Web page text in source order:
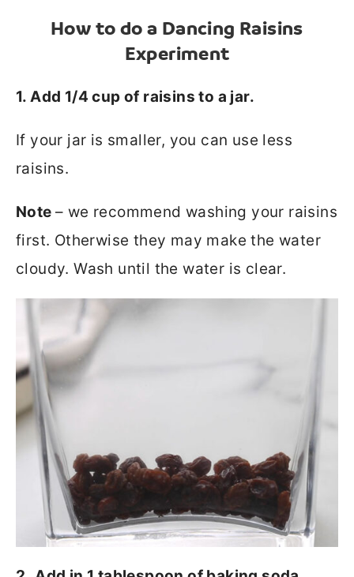
How to do a Dancing Raisins
Experiment
1. Add 1/4 cup of raisins to a jar.
If your jar is smaller, you can use less
raisins.
Note – we recommend washing your raisins
first. Otherwise they may make the water
cloudy. Wash until the water is clear.